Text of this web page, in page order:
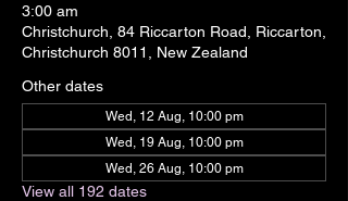
3:00 am
Christchurch, 84 Riccarton Road, Riccarton,
Christchurch 8011, New Zealand
Other dates
Wed, 12 Aug, 10:00 pm
Wed, 19 Aug, 10:00 pm
Wed, 26 Aug, 10:00 pm
View all 192 dates